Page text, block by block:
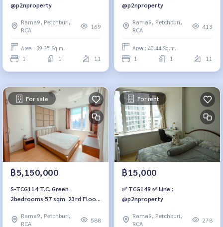
@p2nproperty
Rama9, Petchburi,
RCA
169
Area : 39.35 Sq.m.
1 1 11
@p2nproperty
Rama9, Petchburi,
RCA
413
Area : 40.44 Sq.m.
1 1 11
For sale
฿5,150,000
S-TCG114 T.C. Green
2bedrooms 57 sqm. 23rd Floor
Rama9, Petchburi,
RCA
588
For rent
฿15,000
✅ TCG149 ✅ Line :
@p2nproperty
Rama9, Petchburi,
RCA
278